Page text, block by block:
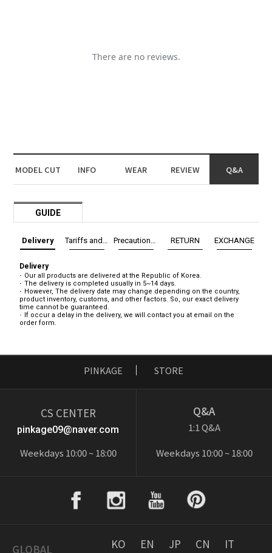
MODEL CUT INFO WEAR REVIEW Q&A
GUIDE
Delivery RETURN EXCHANGE
Delivery
Our all products are delivered at the Republic of Korea.
The delivery is completed usually in 5~14 days.
However, The delivery date may change depending on the country,
product inventory, customs, and other factors. So, our exact delivery
time cannot be guaranteed.
If occur a delay in the delivery, we will contact you at email on the
order form.
PINKAGE STORE
CS CENTER
pinkage09@naver.com
Weekdays 10:00 ~ 18:00
Q&A
1:1 Q&A
Weekdays 10:00 ~ 18:00
GLOBAL KO EN JP CN IT